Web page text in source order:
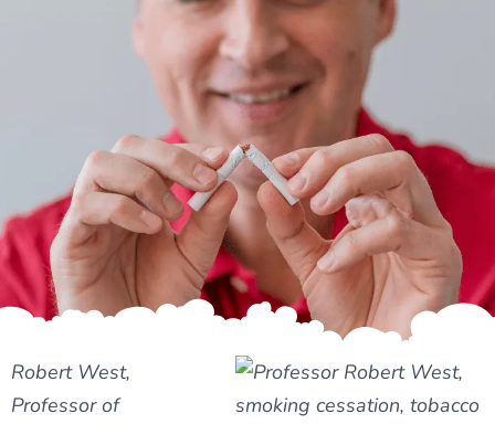
Robert West,
Professor of